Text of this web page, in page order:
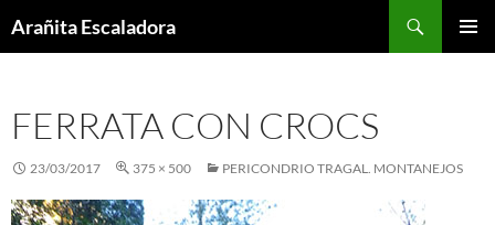
toArañita Escaladora
FERRATA CON CROCS
23/03/2017 375 × 500 PERICONDRIO TRAGAL. MONTANEJOS